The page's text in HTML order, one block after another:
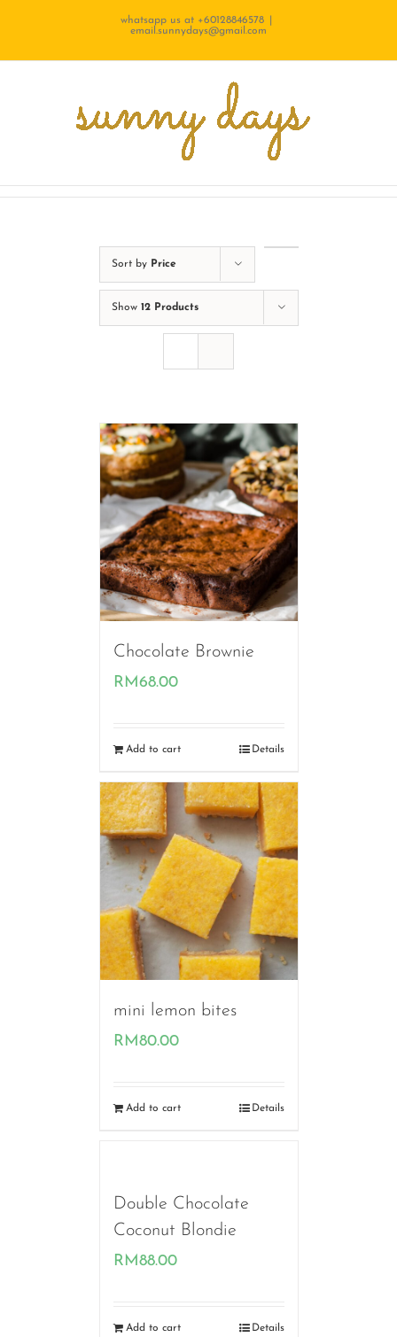
whatsapp us at +60128846578
email.sunnydays@gmail.com
Sort by Price
Show 12 Products
Chocolate Brownie
RM68.00
Add to cart Details
mini lemon bites
RM80.00
Add to cart Details
Double Chocolate
Coconut Blondie
RM88.00
Add to cart Details